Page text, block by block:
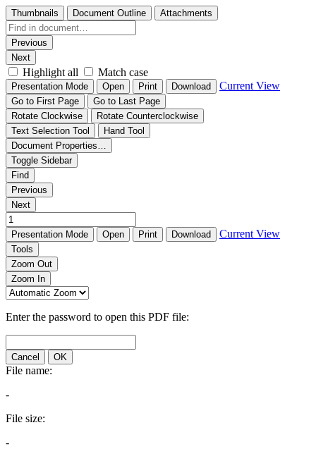
Thumbnails Document Outline Attachments
Previous
Next
Highlight all Match case
Presentation Mode Open Print Download Current View
Go to First Page
Go to Last Page
Rotate Clockwise
Rotate Counterclockwise
Text Selection Tool
Hand Tool
Document Properties…
Toggle Sidebar
Find
Previous
Next
Presentation Mode Open Print Download Current View
Tools
Zoom Out
Zoom In
Enter the password to open this PDF file:
Cancel OK
File name:
-
File size:
-